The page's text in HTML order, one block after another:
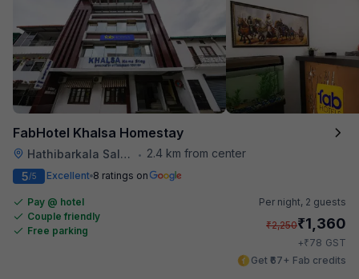
FabHotel Khalsa Homestay
Hathibarkala Salwala •
2.4 km from center
5/5 Excellent 8 ratings on
Pay @ hotel
Couple friendly
Free parking
Per night, 2 guests
₹2,250₹1,360
+₹78 GST
Get ₹67+ Fab credits